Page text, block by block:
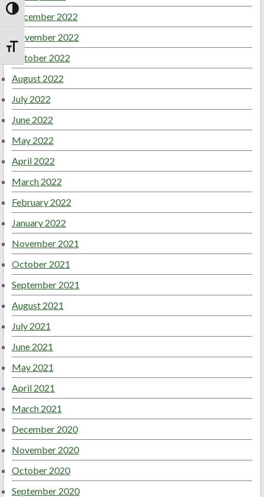
Toggle High Contrast
Toggle Font size
December 2022
November 2022
October 2022
August 2022
July 2022
June 2022
May 2022
April 2022
March 2022
February 2022
January 2022
November 2021
October 2021
September 2021
August 2021
July 2021
June 2021
May 2021
April 2021
March 2021
December 2020
November 2020
October 2020
September 2020